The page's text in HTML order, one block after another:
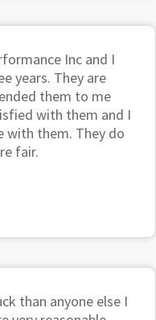
Inc and I
years. They are
them to me
with them and I
with them. They do
fair.
than anyone else I